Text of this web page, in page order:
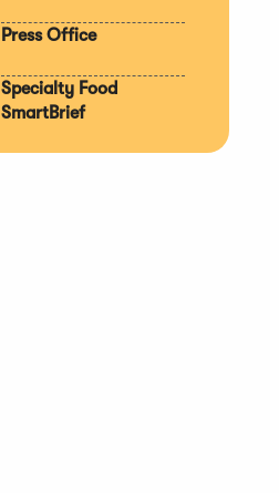
Press Office
Specialty Food
SmartBrief